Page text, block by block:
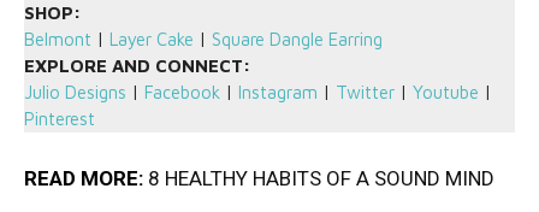
SHOP:
Belmont | Layer Cake | Square Dangle Earring
EXPLORE AND CONNECT:
Julio Designs | Facebook | Instagram | Twitter | Youtube |
Pinterest
READ MORE: 8 HEALTHY HABITS OF A SOUND MIND